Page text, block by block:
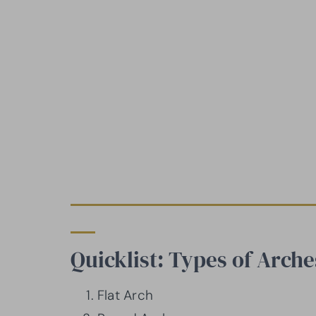
Quicklist: Types of
Flat Arch